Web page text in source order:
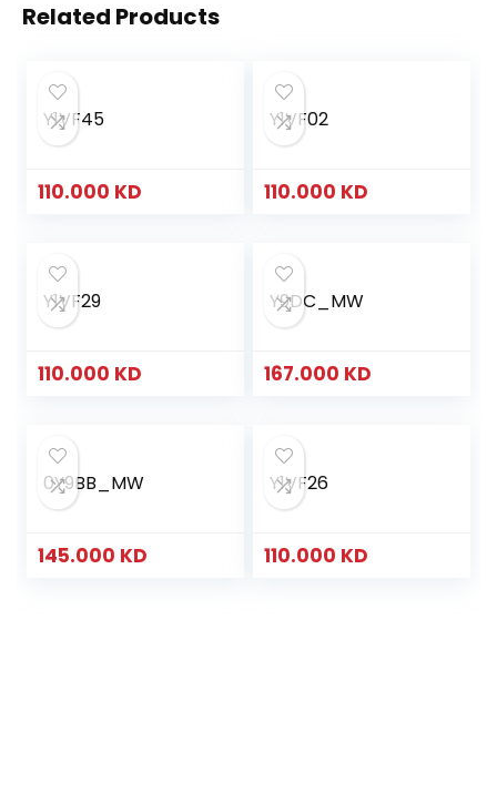
Related Products
Y1VF45
110.000 KD
Y1VF02
110.000 KD
Y1VF29
110.000 KD
Y9DC_MW
167.000 KD
0Y9BB_MW
145.000 KD
Y1VF26
110.000 KD